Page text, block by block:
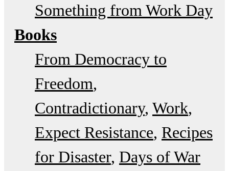
Something from Work Day
Books
From Democracy to
Freedom
Contradictionary Work
Expect Resistance Recipes
for Disaster Days of War